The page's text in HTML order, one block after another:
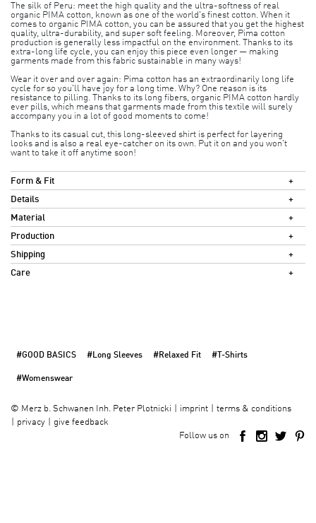
The silk of Peru: meet the high quality and the ultra-softness of real
organic PIMA cotton, known as one of the world's finest cotton. When it
comes to organic PIMA cotton, you can be assured that you get the highest
quality, ultra-durability, and super soft feeling. Moreover, Pima cotton
production is generally less impactful on the environment. Thanks to its
extra-long life cycle, you can enjoy this piece even longer — making
garments made from this fabric sustainable in many ways!
Wear it over and over again: Pima cotton has an extraordinarily long life
cycle for so you'll have joy for a long time. Why? One reason is its
resistance to pilling. Thanks to its long fibers, organic PIMA cotton hardly
ever pills, which means that garments made from this textile will surely
accompany you in a lot of good moments to come!
Thanks to its casual cut, this long-sleeved shirt is perfect for layering
looks and is also a real eye-catcher on its own. Put it on and you won't
want to take it off anytime soon!
Form & Fit
Details
Material
Production
Shipping
Care
#GOOD BASICS #Long Sleeves #Relaxed Fit #T-Shirts
#Womenswear
© Merz b. Schwanen Inh. Peter Plotnicki imprint
terms & conditions
privacy
give feedback
Follow us on